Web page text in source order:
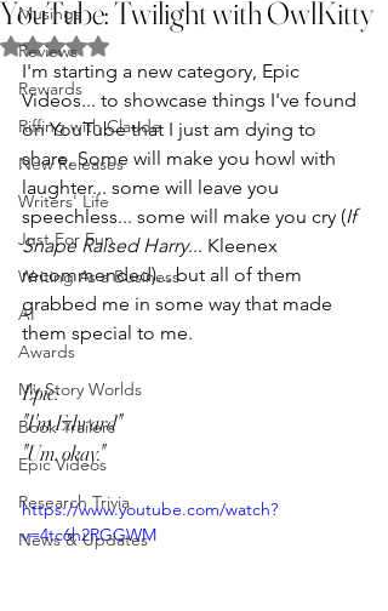
Musings
Reviews
Rewards
Riffing with Claude
New Releases
Writers' Life
Just For Fun
Writing As a Business
AI
Awards
My Story Worlds
Book Trailers
Epic Videos
Research Trivia
News & Updates
YouTube: Twilight with OwlKitty
Rated NaN out of 5 stars.
I'm starting a new category, Epic
Videos... to showcase things I've found
on YouTube that I just am dying to
share. Some will make you howl with
laughter... some will leave you
speechless... some will make you cry (If
Snape Raised Harry... Kleenex
recommended)... but all of them
grabbed me in some way that made
them special to me.
Epic:
"I'm Edward"
"Um, okay."
https://www.youtube.com/watch?
v=4tc6h2RGGWM